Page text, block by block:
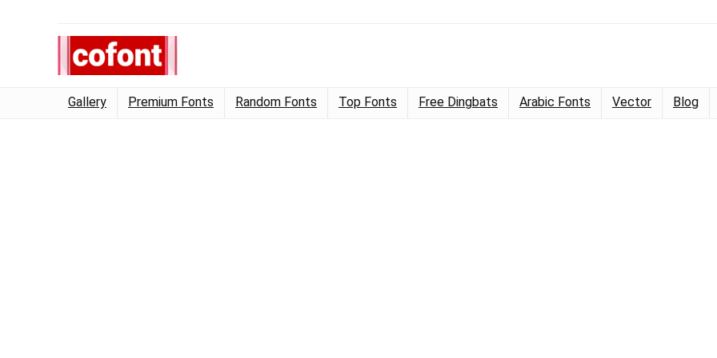
Gallery Premium Fonts Random Fonts Top Fonts Free Dingbats Arabic Fonts Vector Blog